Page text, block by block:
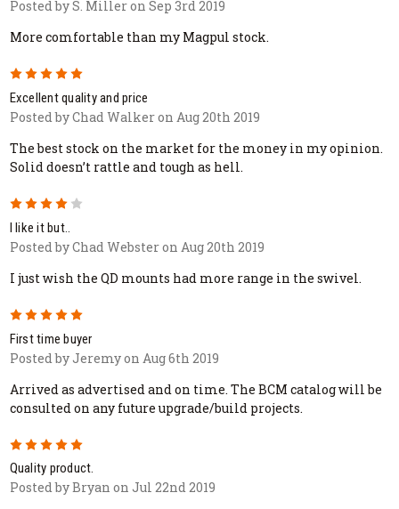
Posted by S. Miller on Sep 3rd 2019
More comfortable than my Magpul stock.
5
Excellent quality and price
Posted by Chad Walker on Aug 20th 2019
The best stock on the market for the money in my opinion.
Solid doesn’t rattle and tough as hell.
I like it but..
Posted by Chad Webster on Aug 20th 2019
I just wish the QD mounts had more range in the swivel.
5
First time buyer
Posted by Jeremy on Aug 6th 2019
Arrived as advertised and on time. The BCM catalog will be
consulted on any future upgrade/build projects.
5
Quality product.
Posted by Bryan on Jul 22nd 2019